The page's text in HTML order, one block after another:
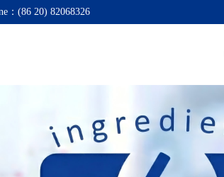
：(86 20) 82068326